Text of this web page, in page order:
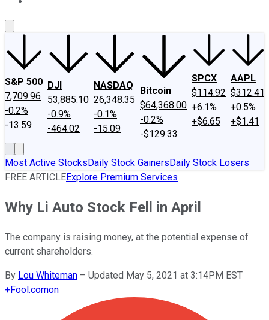
S&P 500
7,709.96
-0.2%
-13.59
DJI
53,885.10
-0.9%
-464.02
NASDAQ
26,348.35
-0.1%
-15.09
Bitcoin
$64,368.00
-0.2%
-$129.33
SPCX
$114.92
+6.1%
+$6.65
AAPL
$312.41
+0.5%
+$1.41
Most Active StocksDaily Stock GainersDaily Stock Losers
FREE ARTICLEExplore Premium Services
Why Li Auto Stock Fell in April
The company is raising money, at the potential expense of
current shareholders.
By Lou Whiteman – Updated May 5, 2021 at 3:14PM EST
+Fool.comon